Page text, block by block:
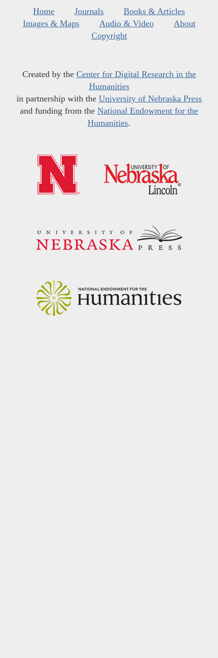
Home Journals
Books & Articles
Images & Maps
Audio & Video
About
Copyright
Created by the Center for Digital Research in the
Humanities
in partnership with the University of Nebraska Press
and funding from the National Endowment for the
Humanities.